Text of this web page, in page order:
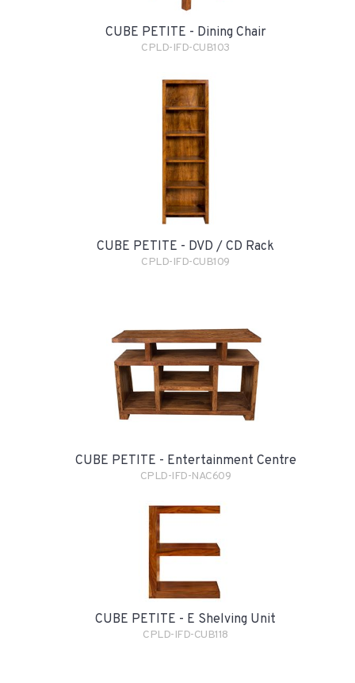
CUBE PETITE - Dining Chair
CPLD-IFD-CUB103
CUBE PETITE - DVD / CD Rack
CPLD-IFD-CUB109
CUBE PETITE - Entertainment Centre
CPLD-IFD-NAC609
CUBE PETITE - E Shelving Unit
CPLD-IFD-CUB118